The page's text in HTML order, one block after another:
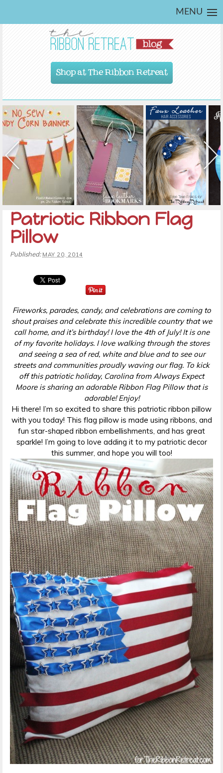
MENU
Shop at The Ribbon Retreat
Patriotic Ribbon Flag
Pillow
Published: MAY 20, 2014
Fireworks, parades, candy, and celebrations are coming to
shout praises and celebrate this incredible country that we
call home, and it’s birthday! I love the 4th of July! It is one
of my favorite holidays. I love walking through the stores
and seeing a sea of red, white and blue and to see our
streets and communities proudly waving our flag. To kick
off this patriotic holiday, Carolina from Always Expect
Moore is sharing an adorable Ribbon Flag Pillow that is
adorable! Enjoy!
Hi there! I’m so excited to share this patriotic ribbon pillow
with you today! This flag pillow is made using ribbons, and
fun star-shaped ribbon embellishments, and has great
sparkle! I’m going to love adding it to my patriotic decor
this summer, and hope you will too!